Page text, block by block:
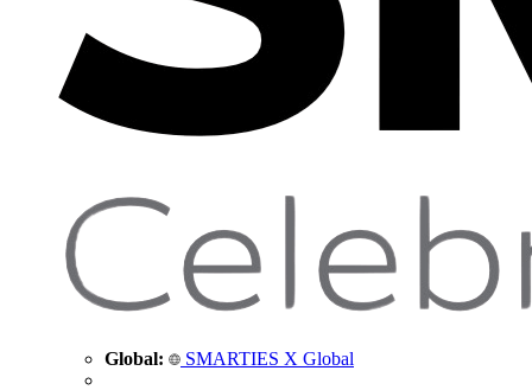
Global: SMARTIES X Global